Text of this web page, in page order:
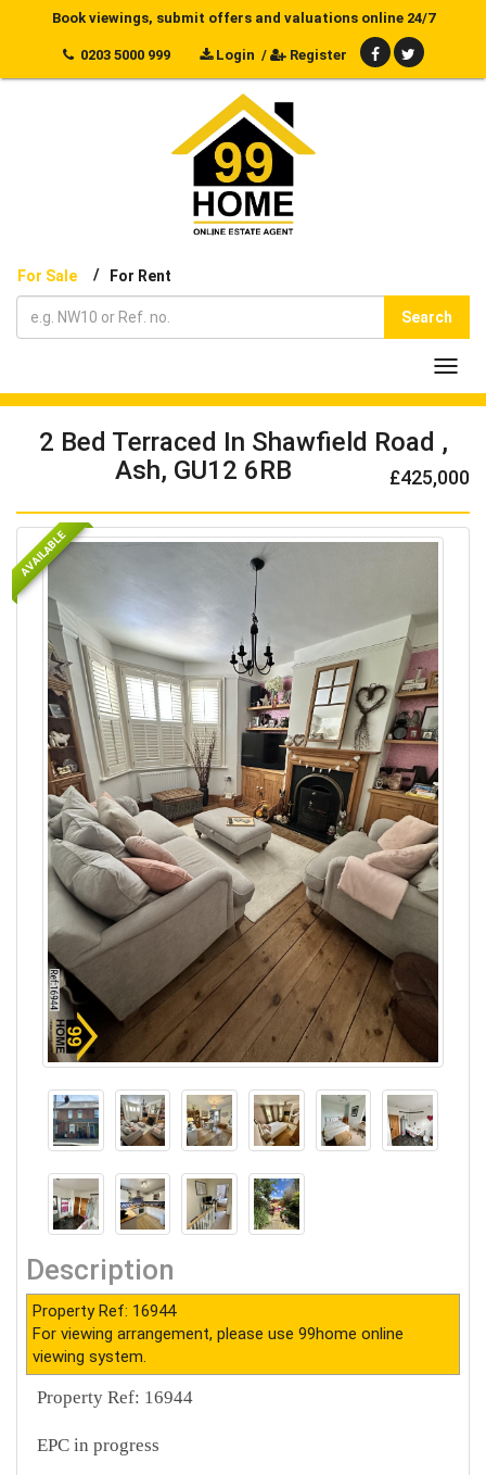
Book viewings, submit offers and valuations online 24/7
0203 5000 999 Login / Register
For Sale / For Rent
Search
2 Bed Terraced In Shawfield Road ,
Ash, GU12 6RB
£425,000
AVAILABLE
Description
Property Ref: 16944
For viewing arrangement, please use 99home online
viewing system.
Property Ref: 16944
EPC in progress